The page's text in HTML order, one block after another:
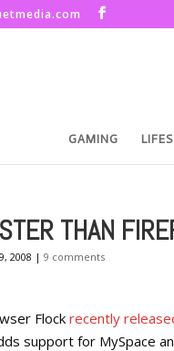
GAMING
THAN
2008 | 9 comments
Flock recently
support for MySpace